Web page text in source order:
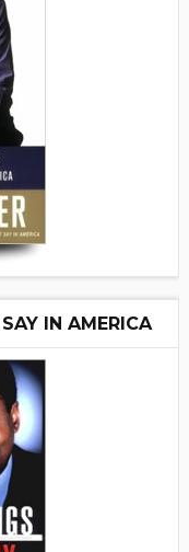
IN AMERICA